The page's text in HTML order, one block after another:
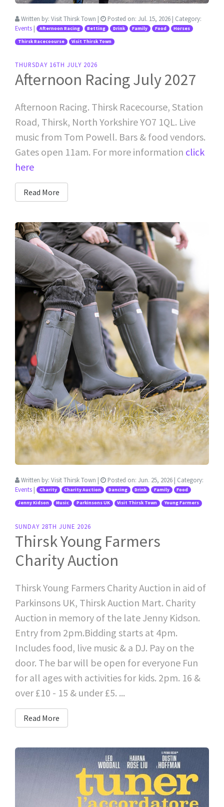
Written by: Visit Thirsk Town | Posted on: Jul. 15, 2026 | Category:
Events | Afternoon Racing Betting Drink Family Food Horses
Thirsk Racecoourse Visit Thirsk Town
THURSDAY 16TH JULY 2026
Afternoon Racing July 2027
Afternoon Racing. Thirsk Racecourse, Station
Road, Thirsk, North Yorkshire YO7 1QL. Live
music from Tom Powell. Bars & food vendors.
Gates open 11am. For more information click
here
Read More
Written by: Visit Thirsk Town | Posted on: Jun. 25, 2026 | Category:
Events | Charity Charity Auction Dancing Drink Family Food
Jenny Kidson Music Parkinsons UK Visit Thirsk Town Young Farmers
SUNDAY 28TH JUNE 2026
Thirsk Young Farmers
Charity Auction
Thirsk Young Farmers Charity Auction in aid of
Parkinsons UK, Thirsk Auction Mart. Charity
Auction in memory of the late Jenny Kidson.
Entry from 2pm.Bidding starts at 4pm.
Includes food, live music & a DJ. Pay on the
door. The bar will be open for everyone Fun
for all ages with activities for kids. 2pm. 16 &
over £10 - 15 & under £5. ...
Read More